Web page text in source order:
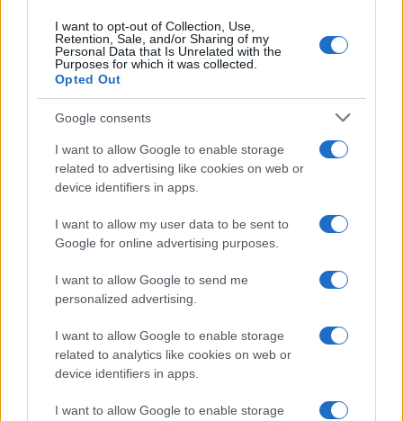
I want to opt-out of Collection, Use,
Retention, Sale, and/or Sharing of my
Personal Data that Is Unrelated with the
Purposes for which it was collected.
Opted Out
Google consents
I want to allow Google to enable storage
related to advertising like cookies on web or
device identifiers in apps.
I want to allow my user data to be sent to
Google for online advertising purposes.
I want to allow Google to send me
personalized advertising.
I want to allow Google to enable storage
related to analytics like cookies on web or
device identifiers in apps.
I want to allow Google to enable storage
Leasing & Rental
Arval Mobility Observatory: Δεν φταίνε τα
ηλεκτρικά για την αύξηση του...
20/10/2025